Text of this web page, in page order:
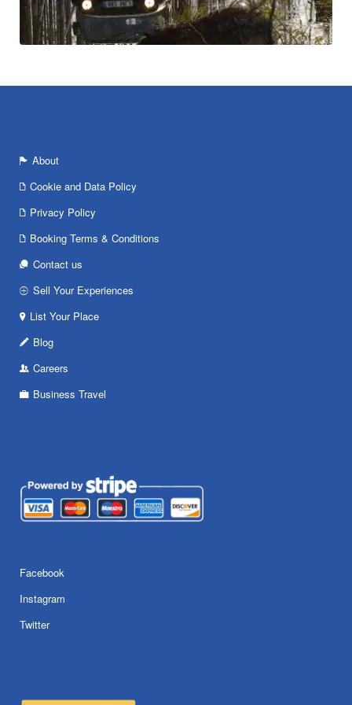
About
Cookie and Data Policy
Privacy Policy
Booking Terms & Conditions
Contact us
Sell Your Experiences
List Your Place
Blog
Careers
Business Travel
Facebook
Instagram
Twitter